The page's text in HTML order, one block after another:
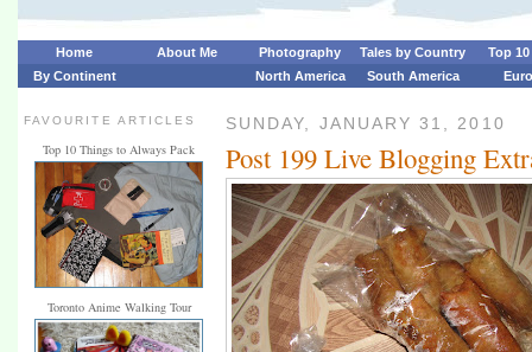
Home About Me Photography Tales by Country
Top
By Continent
North America South America
FAVOURITE ARTICLES
Top 10 Things to Always Pack
Toronto Anime Walking Tour
SUNDAY, JANUARY 31, 2010
Post 199 Live Blogging